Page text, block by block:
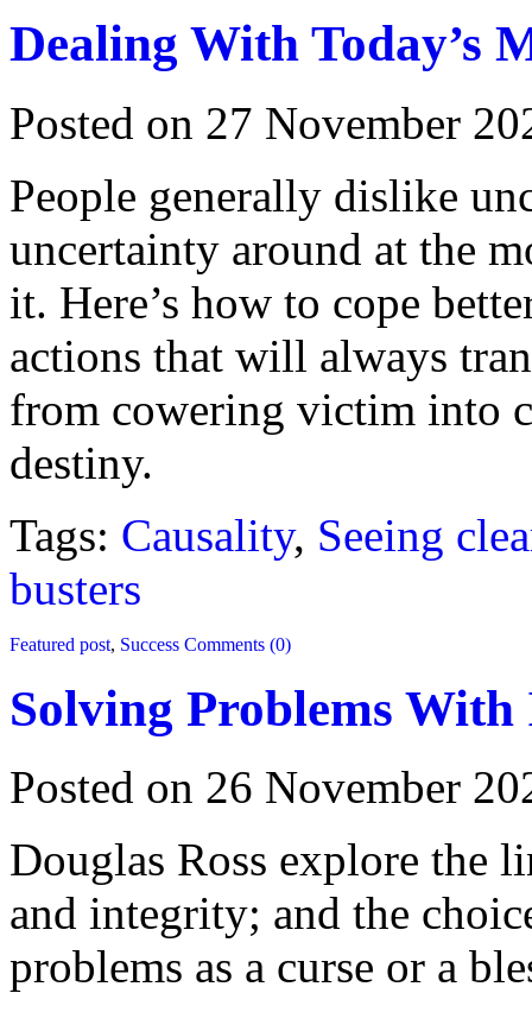
Dealing With Today’s
Posted on 27 November
People generally dislike
uncertainty around at the
it. Here’s how to cope
actions that will always
from cowering victim into
destiny.
Tags: Causality, Seeing
busters
Featured post, Success Comments (0)
Solving Problems
Posted on 26 November
Douglas Ross explore the
and integrity; and the
problems as a curse or a